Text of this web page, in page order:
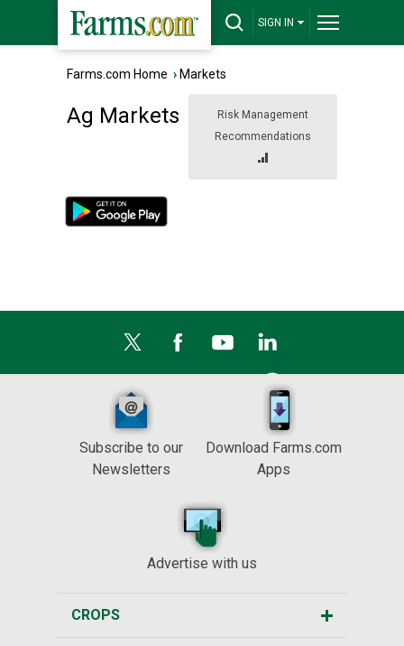
SIGN IN
Farms.com Home › Markets
Risk Management
Recommendations
Ag Markets
Subscribe to our
Newsletters
Download Farms.com
Apps
Advertise with us
CROPS